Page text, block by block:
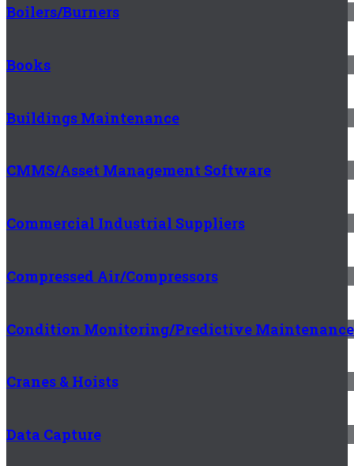
Boilers/Burners
Books
Buildings Maintenance
CMMS/Asset Management Software
Commercial Industrial Suppliers
Compressed Air/Compressors
Condition Monitoring/Predictive Maintenance
Cranes & Hoists
Data Capture